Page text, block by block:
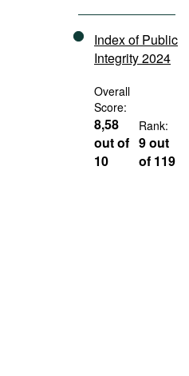
Index of Public
Integrity 2024
Overall
Score:
8,58
out of
10
Rank:
9 out
of 119